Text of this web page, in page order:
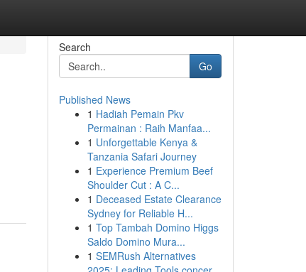
Search
Go
Published News
1 Hadiah Pemain Pkv
Permainan : Raih Manfaa...
1 Unforgettable Kenya &
Tanzania Safari Journey
1 Experience Premium Beef
Shoulder Cut : A C...
1 Deceased Estate Clearance
Sydney for Reliable H...
1 Top Tambah Domino Higgs
Saldo Domino Mura...
1 SEMRush Alternatives